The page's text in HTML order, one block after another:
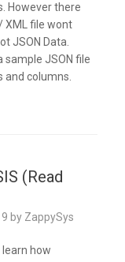
However there
XML file wont
JSON Data.
sample JSON file
and columns.
(Read
by ZappySys
learn how